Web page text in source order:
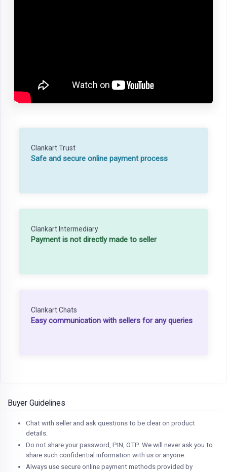
Clankart Trust
Safe and secure online payment process
Clankart Intermediary
Payment is not directly made to seller
Clankart Chats
Easy communication with sellers for any queries
Buyer Guidelines
Chat with seller and ask questions to be clear on product
details.
Do not share your password, PIN, OTP. We will never ask you to
share such confidential information with us or anyone.
Always use secure online payment methods provided by